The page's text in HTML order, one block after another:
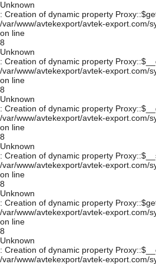
Unknown
: Creation of dynamic property
/var/www/avtekexport/avtek-export.com/
on line
8
Unknown
: Creation of dynamic property
/var/www/avtekexport/avtek-export.com/
on line
8
Unknown
: Creation of dynamic property
/var/www/avtekexport/avtek-export.com/
on line
8
Unknown
: Creation of dynamic property
/var/www/avtekexport/avtek-export.com/
on line
8
Unknown
: Creation of dynamic property
/var/www/avtekexport/avtek-export.com/
on line
8
Unknown
: Creation of dynamic property
/var/www/avtekexport/avtek-export.com/